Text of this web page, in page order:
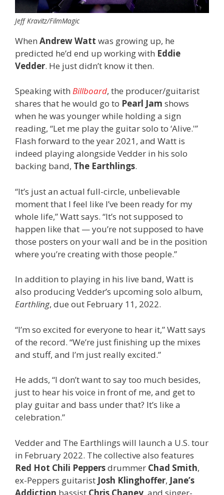
Jeff Kravitz/FilmMagic
When Andrew Watt was growing up, he
predicted he’d end up working with Eddie
Vedder. He just didn’t know it then.
Speaking with Billboard, the producer/guitarist
shares that he would go to Pearl Jam shows
when he was younger while holding a sign
reading, “Let me play the guitar solo to ‘Alive.'”
Flash forward to the year 2021, and Watt is
indeed playing alongside Vedder in his solo
backing band, The Earthlings.
“It’s just an actual full-circle, unbelievable
moment that I feel like I’ve been ready for my
whole life,” Watt says. “It’s not supposed to
happen like that — you’re not supposed to have
those posters on your wall and be in the position
where you’re creating with those people.”
In addition to playing in his live band, Watt is
also producing Vedder’s upcoming solo album,
Earthling, due out February 11, 2022.
“I’m so excited for everyone to hear it,” Watt says
of the record. “We’re just finishing up the mixes
and stuff, and I’m just really excited.”
He adds, “I don’t want to say too much besides,
just to hear his voice in front of me, and get to
play guitar and bass under that? It’s like a
celebration.”
Vedder and The Earthlings will launch a U.S. tour
in February 2022. The collective also features
Red Hot Chili Peppersdrummer Chad Smith,
ex-Peppers guitarist Josh Klinghoffer, Jane’s
Addiction bassist Chris Chaney , and singer-